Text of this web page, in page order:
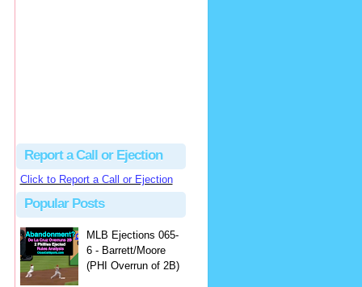
Report a Call or Ejection
Click to Report a Call or Ejection
Popular Posts
MLB Ejections 065-
6 - Barrett/Moore
(PHI Overrun of 2B)